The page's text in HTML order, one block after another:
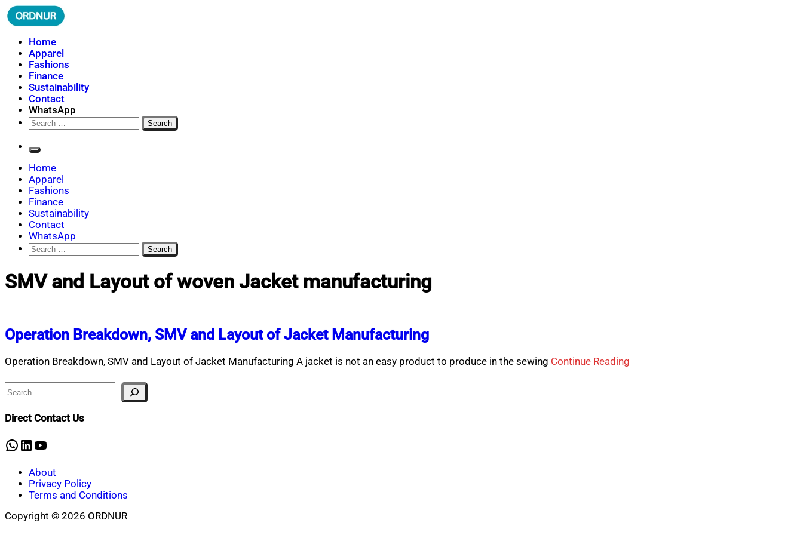
Skip
to
ORDNUR
Where Fashion Meets Finance
Home
Apparel
Fashions
Finance
Sustainability
Contact
WhatsApp
Search
for:
Home
Apparel
Fashions
Finance
Sustainability
Contact
WhatsApp
Search
for:
SMV and Layout of woven Jacket manufacturing
Operation Breakdown, SMV and Layout of Jacket Manufacturing
Operation Breakdown, SMV and Layout of Jacket Manufacturing A jacket is not an easy product to produce in the sewing Continue Reading
Search
Direct Contact Us
WhatsApp
LinkedIn
YouTube
About
Privacy Policy
Terms and Conditions
Copyright © 2026 ORDNUR